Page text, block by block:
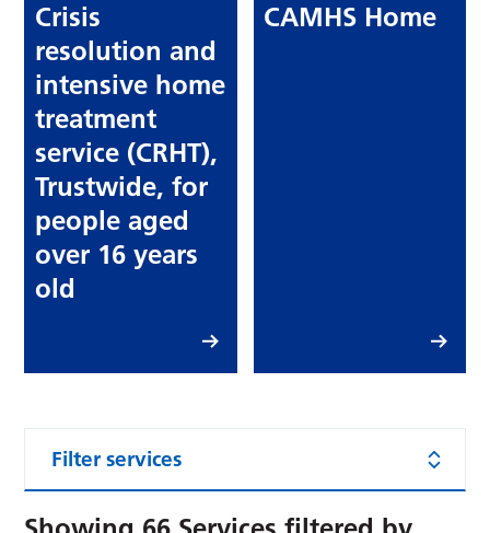
Crisis
resolution and
intensive home
treatment
service (CRHT),
Trustwide, for
people aged
over 16 years
old
CAMHS Home
Filter services